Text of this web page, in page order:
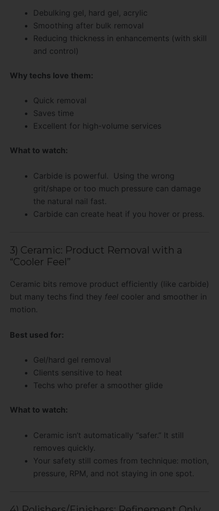
Debulking gel, hard gel, acrylic
Smoothing after bulk removal
Reducing thickness in enhancements (with skill
and control)
Why techs love them:
Quick removal
Saves time
Excellent for high-volume services
What to watch:
Carbide is powerful. Using the wrong
grit/shape or too much pressure can damage
the natural nail fast.
Carbide can create heat if you hover or press.
3) Ceramic: Product Removal with a
“Cooler Feel”
Ceramic bits remove product efficiently (like carbide)
but many techs find they feel cooler and smoother in
motion.
Best used for:
Gel/hard gel removal
Clients sensitive to heat
Techs who prefer a smoother glide
What to watch:
Ceramic isn’t automatically “safer.” It still
removes quickly.
Your safety still comes from technique: motion,
pressure, RPM, and not staying in one spot.